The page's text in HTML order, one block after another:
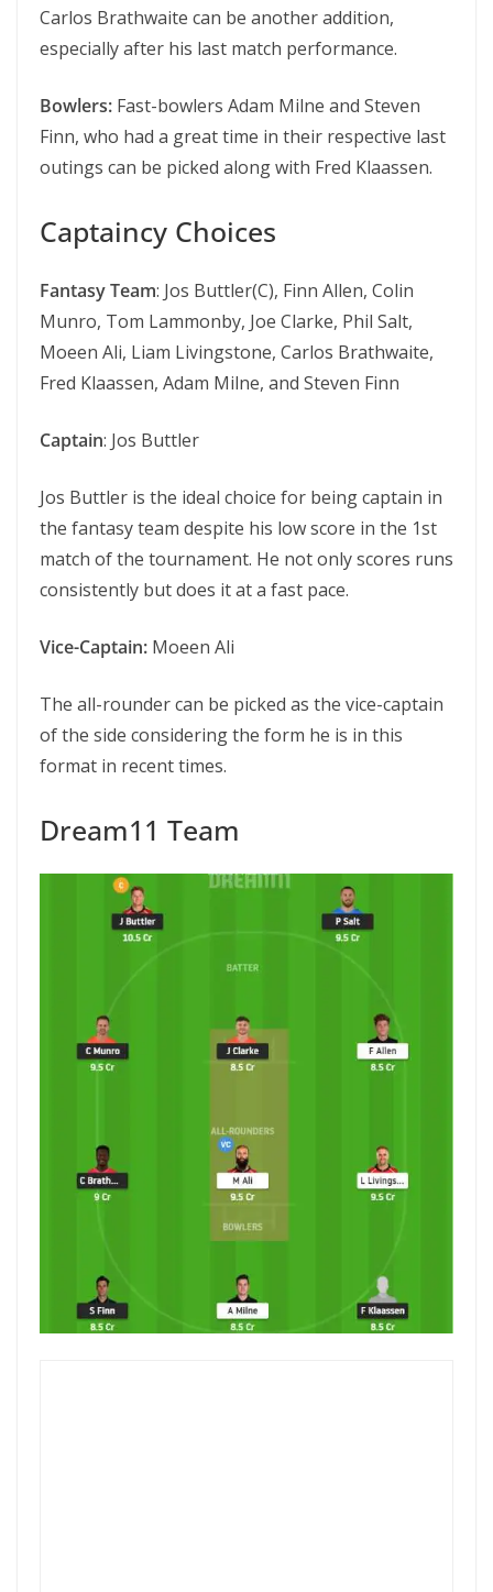
Carlos Brathwaite can be another addition,
especially after his last match performance.
Bowlers: Fast-bowlers Adam Milne and Steven
Finn, who had a great time in their respective last
outings can be picked along with Fred Klaassen.
Captaincy Choices
Fantasy Team: Jos Buttler(C), Finn Allen, Colin
Munro, Tom Lammonby, Joe Clarke, Phil Salt,
Moeen Ali, Liam Livingstone, Carlos Brathwaite,
Fred Klaassen, Adam Milne, and Steven Finn
Captain: Jos Buttler
Jos Buttler is the ideal choice for being captain in
the fantasy team despite his low score in the 1st
match of the tournament. He not only scores runs
consistently but does it at a fast pace.
Vice-Captain: Moeen Ali
The all-rounder can be picked as the vice-captain
of the side considering the form he is in this
format in recent times.
Dream11 Team